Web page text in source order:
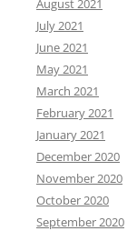
August 2021
July 2021
June 2021
May 2021
March 2021
February 2021
January 2021
December 2020
November 2020
October 2020
September 2020